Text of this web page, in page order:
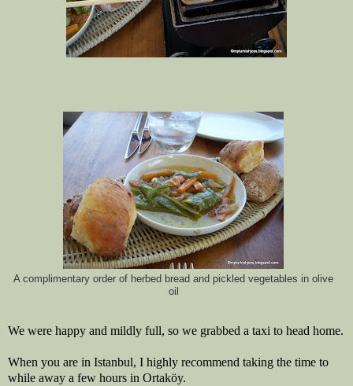
A complimentary order of herbed bread and pickled vegetables in olive
oil
We were happy and mildly full, so we grabbed a taxi to head home.
When you are in Istanbul, I highly recommend taking the time to
while away a few hours in Ortaköy.